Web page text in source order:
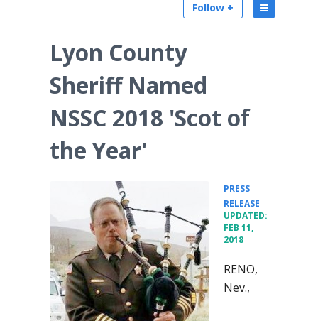
Follow +
Lyon County
Sheriff Named
NSSC 2018 'Scot of
the Year'
PRESS
RELEASE
UPDATED:
FEB 11,
2018
RENO,
Nev.,